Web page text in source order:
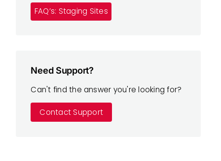
FAQ’s: Staging Sites
Need Support?
Can't find the answer you're looking for?
Contact Support